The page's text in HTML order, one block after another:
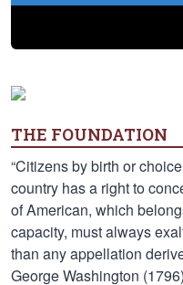
THE FOUNDATION
“Citizens by birth or
country has a right to
of American, which
capacity, must always
than any appellation
George Washington (1796)